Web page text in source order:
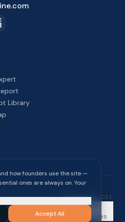
Library
rights reserved. build2026-08-02.1
Terms of
Service
Cookie
Preferences
how founders use the site —
ones are always on. Your
Accept All